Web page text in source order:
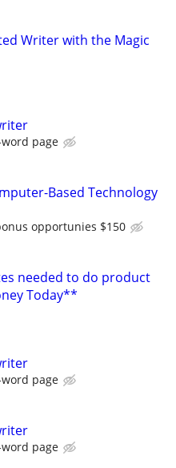
Writer with the Magic
page
Based Technology
opportunies $150
needed to do product
Today**
page
page